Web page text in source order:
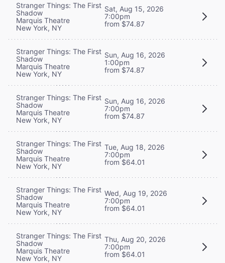
Stranger Things: The First
Shadow
Marquis Theatre
New York, NY
Sat, Aug 15, 2026
7:00pm
from $74.87
Stranger Things: The First
Shadow
Marquis Theatre
New York, NY
Sun, Aug 16, 2026
1:00pm
from $74.87
Stranger Things: The First
Shadow
Marquis Theatre
New York, NY
Sun, Aug 16, 2026
7:00pm
from $74.87
Stranger Things: The First
Shadow
Marquis Theatre
New York, NY
Tue, Aug 18, 2026
7:00pm
from $64.01
Stranger Things: The First
Shadow
Marquis Theatre
New York, NY
Wed, Aug 19, 2026
7:00pm
from $64.01
Stranger Things: The First
Shadow
Marquis Theatre
New York, NY
Thu, Aug 20, 2026
7:00pm
from $64.01